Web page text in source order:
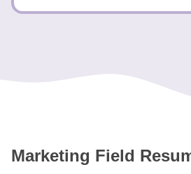
Marketing Field